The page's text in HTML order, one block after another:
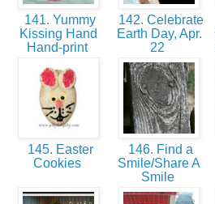
141. Yummy
Kissing Hand
Hand-print
142. Celebrate
Earth Day, Apr.
22
145. Easter
Cookies
146. Find a
Smile/Share A
Smile